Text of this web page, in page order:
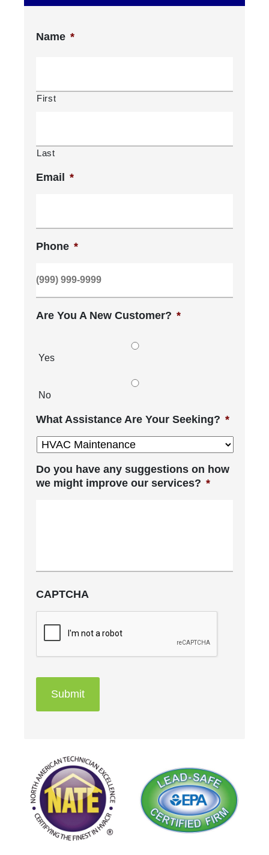
Name *
First
Last
Email *
Phone *
Are You A New Customer? *
Yes
No
What Assistance Are Your Seeking? *
Do you have any suggestions on how
we might improve our services? *
CAPTCHA
Submit